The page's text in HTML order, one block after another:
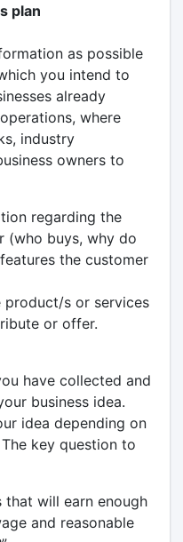
plan
as possible
you intend to
already
where
industry
owners to
regarding the
(who buys, why do
the customer
product/s or services
or offer.
have collected and
business idea.
idea depending on
key question to
that will earn enough
and reasonable